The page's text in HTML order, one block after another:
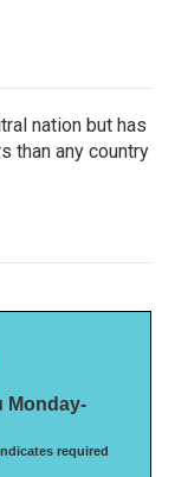
nation but has
than any country
Monday-
required